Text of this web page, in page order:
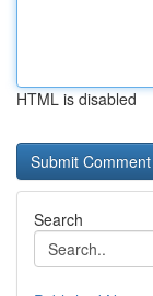
HTML is disabled
Search